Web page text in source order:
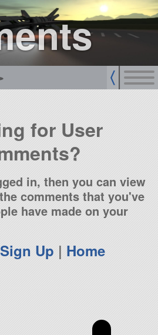
sign up
login
for User
in, then you can view
comments that you've
have made on your
Sign Up | Home